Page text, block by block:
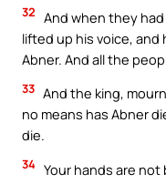
32 And when they
lifted up his voice,
Abner. And all the
33 And the king,
no means has Abner
die.
34 Your hands are